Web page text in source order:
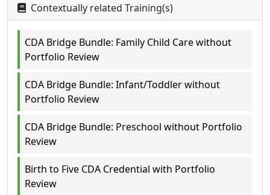
Contextually related Training(s)
CDA Bridge Bundle: Family Child Care without
Portfolio Review
CDA Bridge Bundle: Infant/Toddler without
Portfolio Review
CDA Bridge Bundle: Preschool without Portfolio
Review
Birth to Five CDA Credential with Portfolio
Review